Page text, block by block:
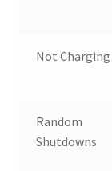
Not Charging
Random
Shutdowns